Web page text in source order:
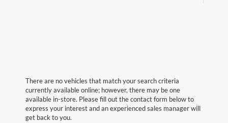
There are no vehicles that match your search criteria
currently available online; however, there may be one
available in-store. Please fill out the contact form below to
express your interest and an experienced sales manager will
get back to you.